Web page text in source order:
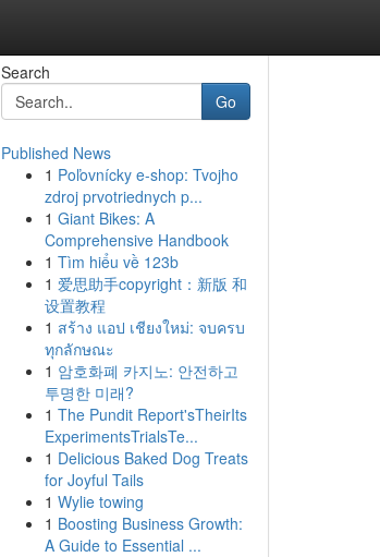
Search
Go
Published News
1 Poľovnícky e-shop: Tvojho
zdroj prvotriednych p...
1 Giant Bikes: A
Comprehensive Handbook
1 Tìm hiểu về 123b
1 爱思助手copyright：新版 和
设置教程
1 สร้าง แอป เชียงใหม่: จบครบ
ทุกลักษณะ
1 암호화폐 카지노: 안전하고
투명한 미래?
1 The Pundit Report'sTheirIts
ExperimentsTrialsTe...
1 Delicious Baked Dog Treats
for Joyful Tails
1 Wylie towing
1 Boosting Business Growth:
A Guide to Essential ...